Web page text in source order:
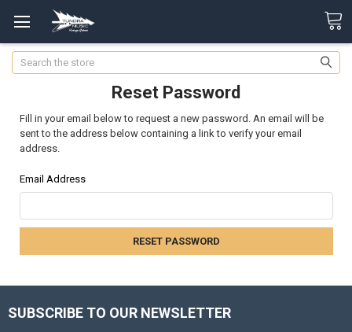
Search
Reset Password
Fill in your email below to request a new password. An email will be
sent to the address below containing a link to verify your email
address.
Email Address
SUBSCRIBE TO OUR NEWSLETTER